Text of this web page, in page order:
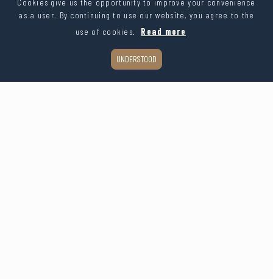
Cookies give us the opportunity to improve your convenience
as a user. By continuing to use our website, you agree to the
use of cookies.
Read more
UNDERSTOOD